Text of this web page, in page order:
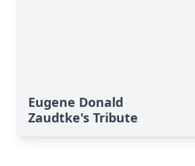
Eugene Donald
Zaudtke's Tribute